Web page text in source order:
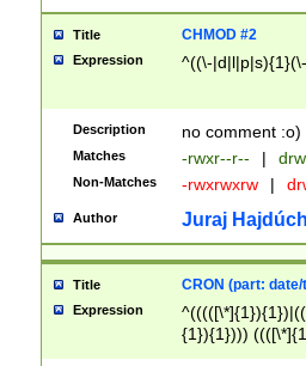
Title CHMOD #2
Expression ^((\-
Description no comment :o)
Matches -rwxr--r-- |
Non-Matches -rwxrwxrw |
Author Juraj
Title CRON (part:
Expression
{1}){1})))